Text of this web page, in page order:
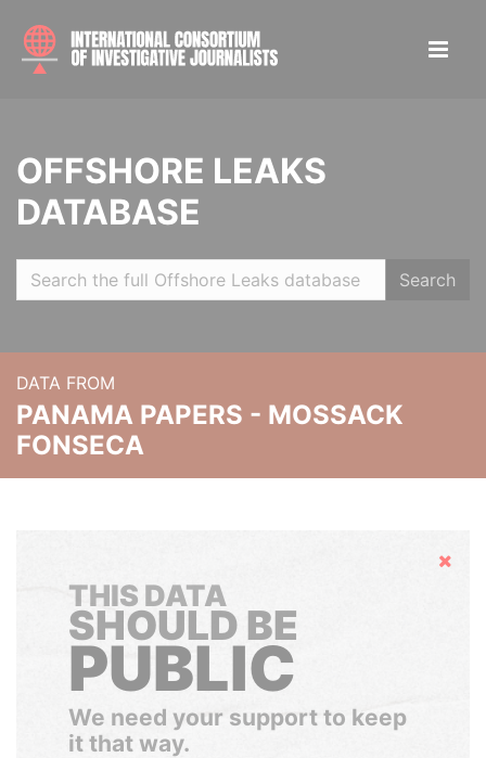
OFFSHORE LEAKS
DATABASE
Search
DATA FROM
PANAMA PAPERS - MOSSACK
FONSECA
Hide
THIS DATA
SHOULD BE
PUBLIC
We need your support to keep
it that way.